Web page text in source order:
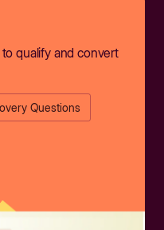
qualify and convert
Questions